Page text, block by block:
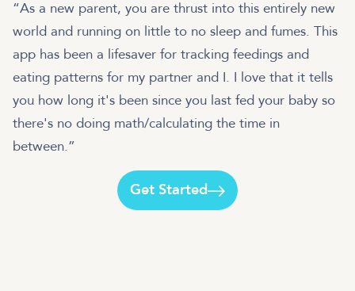
“As a new parent, you are thrust into this entirely new
world and running on little to no sleep and fumes. This
app has been a lifesaver for tracking feedings and
eating patterns for my partner and I. I love that it tells
you how long it's been since you last fed your baby so
there's no doing math/calculating the time in
between.”
Get Started